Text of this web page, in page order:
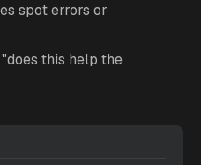
spot errors or
this help the